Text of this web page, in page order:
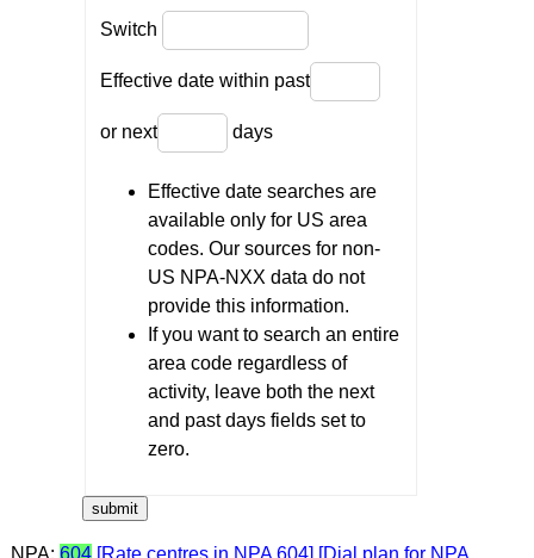
Switch
Effective date within past
or next days
Effective date searches are
available only for US area
codes. Our sources for non-
US NPA-NXX data do not
provide this information.
If you want to search an entire
area code regardless of
activity, leave both the next
and past days fields set to
zero.
NPA: 604 [Rate centres in NPA 604] [Dial plan for NPA